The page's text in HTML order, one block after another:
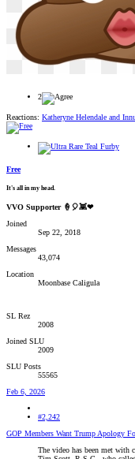
2
Reactions: Katheryne Helendale and
Free
It's all in my head.
VVO Supporter 🍦🎈👾❤
Joined
Sep 22, 2018
Messages
43,074
Location
Moonbase Caligula
SL Rez
2008
Joined SLU
2009
SLU Posts
55565
Feb 6, 2026
#2,242
GOP Members Want Trump Apology
The video has been met with